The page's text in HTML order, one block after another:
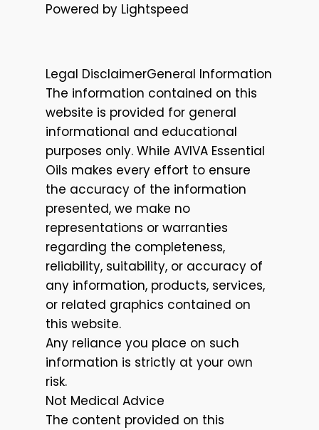
Powered by Lightspeed
Legal DisclaimerGeneral Information
The information contained on this
website is provided for general
informational and educational
purposes only. While AVIVA Essential
Oils makes every effort to ensure
the accuracy of the information
presented, we make no
representations or warranties
regarding the completeness,
reliability, suitability, or accuracy of
any information, products, services,
or related graphics contained on
this website.
Any reliance you place on such
information is strictly at your own
risk.
Not Medical Advice
The content provided on this